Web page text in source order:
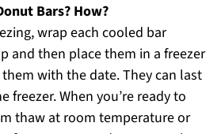
Bars? How?
wrap each cooled bar
and then place them in a freezer
with the date. They can last
freezer. When you’re ready to
thaw at room temperature or